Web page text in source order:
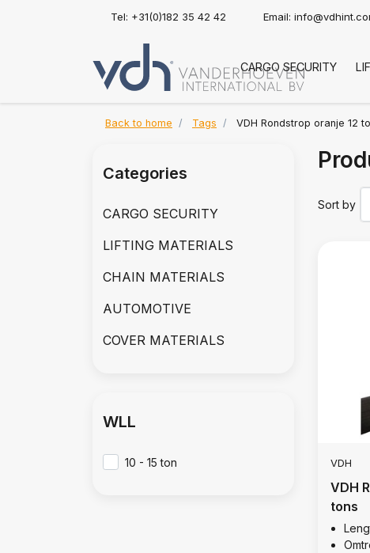
Tel: +31(0)182 35 42 42 Email:
CARGO SECURITY
Back to home Tags VDH Rondstrop oranje 12
Sort by
VDH
VDH
tons
Categories
CARGO SECURITY
LIFTING MATERIALS
CHAIN MATERIALS
AUTOMOTIVE
COVER MATERIALS
WLL
10 - 15 ton